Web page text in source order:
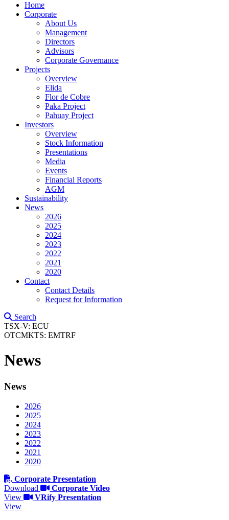
Home
Corporate
About Us
Management
Directors
Advisors
Corporate Governance
Projects
Overview
Elida
Flor de Cobre
Paka Project
Pahuay Project
Investors
Overview
Stock Information
Presentations
Media
Events
Financial Reports
AGM
Sustainability
News
2026
2025
2024
2023
2022
2021
2020
Contact
Contact Details
Request for Information
Search
TSX-V: ECU
OTCMKTS: EMTRF
News
News
2026
2025
2024
2023
2022
2021
2020
Corporate Presentation
Download
Corporate Video
View
VRify Presentation
View